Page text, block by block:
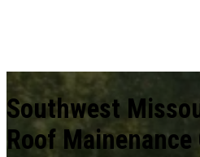
Southwest
Roof